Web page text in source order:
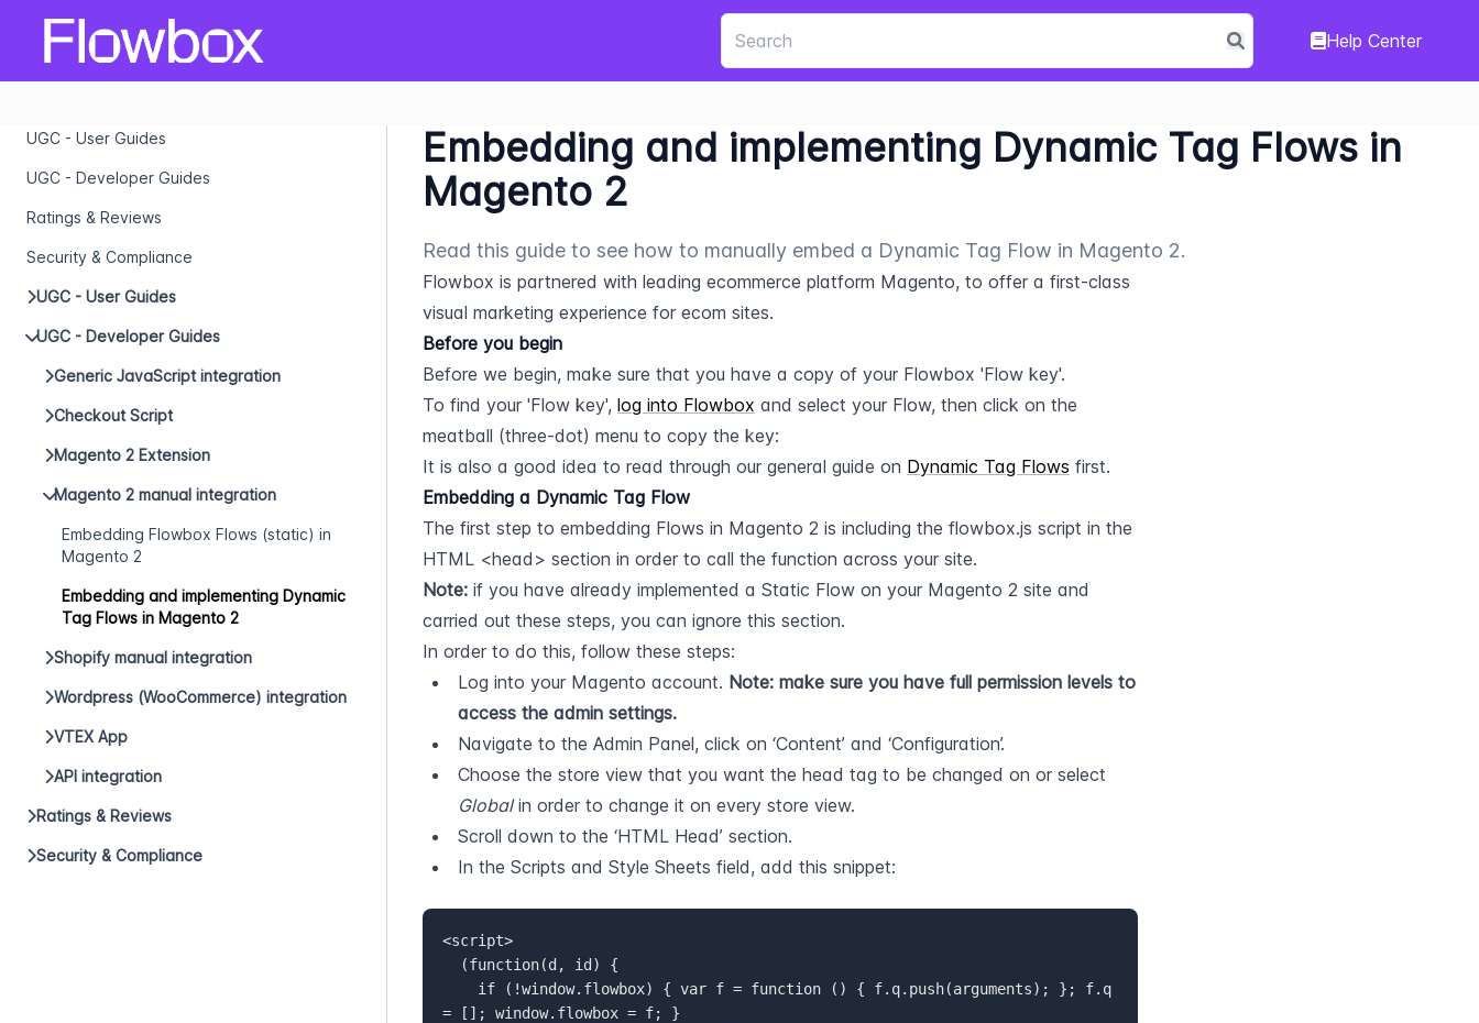
Help Center
UGC - User Guides
UGC - Developer Guides
Ratings & Reviews
Security & Compliance
UGC - User Guides
UGC - Developer Guides
Generic JavaScript integration
Checkout Script
Magento 2 Extension
Magento 2 manual integration
Embedding Flowbox Flows (static) in
Magento 2
Embedding and implementing Dynamic
Tag Flows in Magento 2
Shopify manual integration
Wordpress (WooCommerce) integration
VTEX App
API integration
Ratings & Reviews
Security & Compliance
Embedding and implementing Dynamic Tag Flows in
Magento 2
Read this guide to see how to manually embed a Dynamic Tag Flow in Magento 2.
Flowbox is partnered with leading ecommerce platform Magento, to offer a first-class
visual marketing experience for ecom sites.
Before you begin
Before we begin, make sure that you have a copy of your Flowbox 'Flow key'.
To find your 'Flow key', log into Flowbox and select your Flow, then click on the
meatball (three-dot) menu to copy the key:
It is also a good idea to read through our general guide on Dynamic Tag Flows first.
Embedding a Dynamic Tag Flow
The first step to embedding Flows in Magento 2 is including the flowbox.js script in the
HTML <head> section in order to call the function across your site.
Note: if you have already implemented a Static Flow on your Magento 2 site and
carried out these steps, you can ignore this section.
In order to do this, follow these steps:
Log into your Magento account. Note: make sure you have full permission levels to
access the admin settings.
Navigate to the Admin Panel, click on ‘Content’ and ‘Configuration’.
Global in order to change it on every store view.
Scroll down to the ‘HTML Head’ section.
In the Scripts and Style Sheets field, add this snippet:
<script>
= []; window.flowbox = f; }